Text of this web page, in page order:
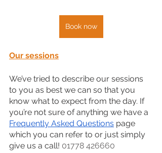
Book now
Our sessions
We’ve tried to describe our sessions
to you as best we can so that you
know what to expect from the day. If
you’re not sure of anything we have a
Frequently Asked Questions page
which you can refer to or just simply
give us a call! 01778 426660